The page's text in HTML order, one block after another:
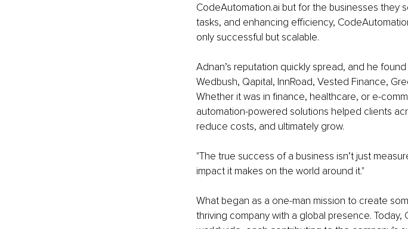
CodeAutomation.ai but for the businesses they
tasks, and enhancing efficiency,
only successful but scalable.
Adnan’s reputation quickly spread, and he
Wedbush, Qapital, InnRoad, Vested Finance,
Whether it was in finance, healthcare, or e-
automation-powered solutions helped clients
reduce costs, and ultimately grow.
"The true success of a business isn’t just
impact it makes on the world around it."
What began as a one-man mission to create
thriving company with a global presence.